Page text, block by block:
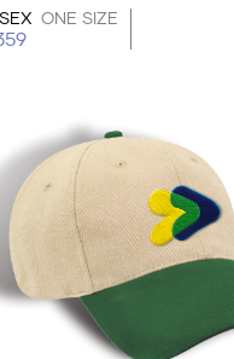
ONE SIZE